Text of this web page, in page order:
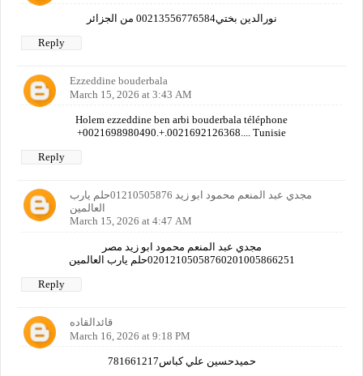
نورالدين بختي00213556776584 من الجزائر
Reply
Ezzeddine bouderbala
March 15, 2026 at 3:43 AM
Holem ezzeddine ben arbi bouderbala téléphone
+0021698980490.+.0021692126368.... Tunisie
Reply
مجدي عبد المنعم محمود ابو زيد 01210505876حلم يارب
العالمين
March 15, 2026 at 4:47 AM
مجدي عبد المنعم محمود ابو زيد مصر
02012105058760201005866251حلم يارب العالمين
Reply
قائدالقاده
March 16, 2026 at 9:18 PM
حميدحسين علي كباس781661217